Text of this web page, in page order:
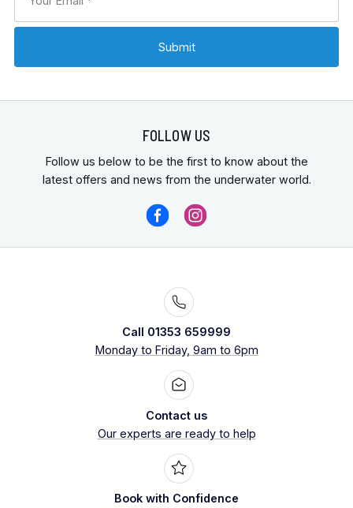
FOLLOW US
Follow us below to be the first to know about the
latest offers and news from the underwater world.
Call 01353 659999
Monday to Friday, 9am to 6pm
Contact us
Our experts are ready to help
Book with Confidence